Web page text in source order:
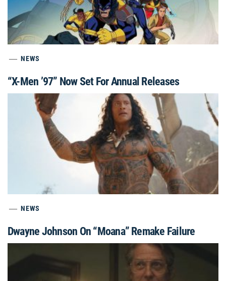
NEWS
“X-Men ’97” Now Set For Annual Releases
NEWS
Dwayne Johnson On “Moana” Remake Failure